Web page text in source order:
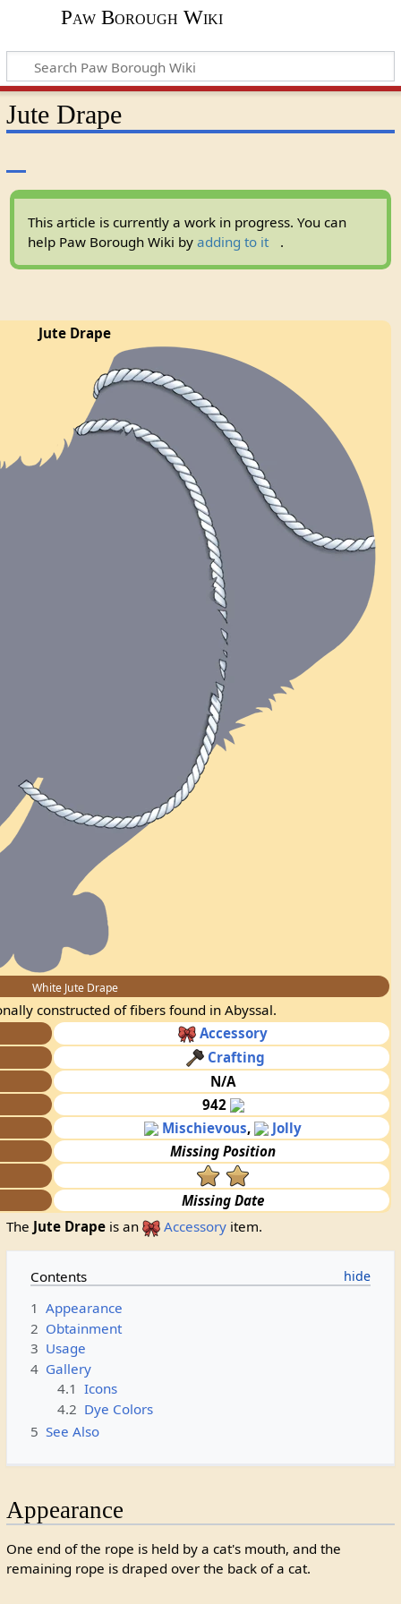
Paw Borough Wiki
Jute Drape
This article is currently a work in progress. You can
help Paw Borough Wiki by adding to it .
Jute Drape
White Jute Drape
constructed of fibers found in Abyssal.
Accessory
Crafting
N/A
942
Mischievous,
Jolly
Missing Position
Missing Date
The Jute Drapeis an Accessoryitem.
Contents
1 Appearance
2 Obtainment
3 Usage
4 Gallery
4.1 Icons
4.2 Dye Colors
5 See Also
Appearance
One end of the rope is held by a cat's mouth, and the
remaining rope is draped over the back of a cat.